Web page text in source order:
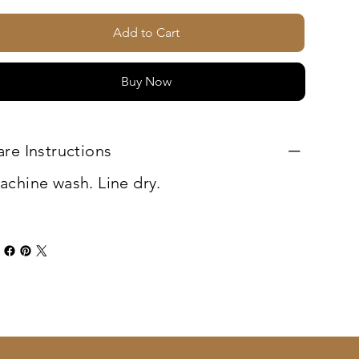
Add to Cart
Buy Now
Instructions
wash. Line dry.